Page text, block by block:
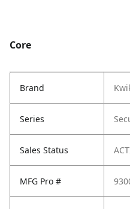
Core
Brand
Series
Sales Status
MFG Pro #